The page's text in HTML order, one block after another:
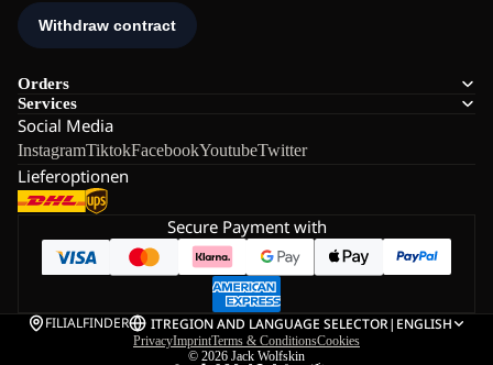
Orders
Services
Social Media
InstagramTiktokFacebookYoutubeTwitter
Lieferoptionen
Secure Payment with
FILIALFINDER ITREGION AND LANGUAGE SELECTOR| ENGLISH
PrivacyImprintTerms & ConditionsCookies
© 2026 Jack Wolfskin